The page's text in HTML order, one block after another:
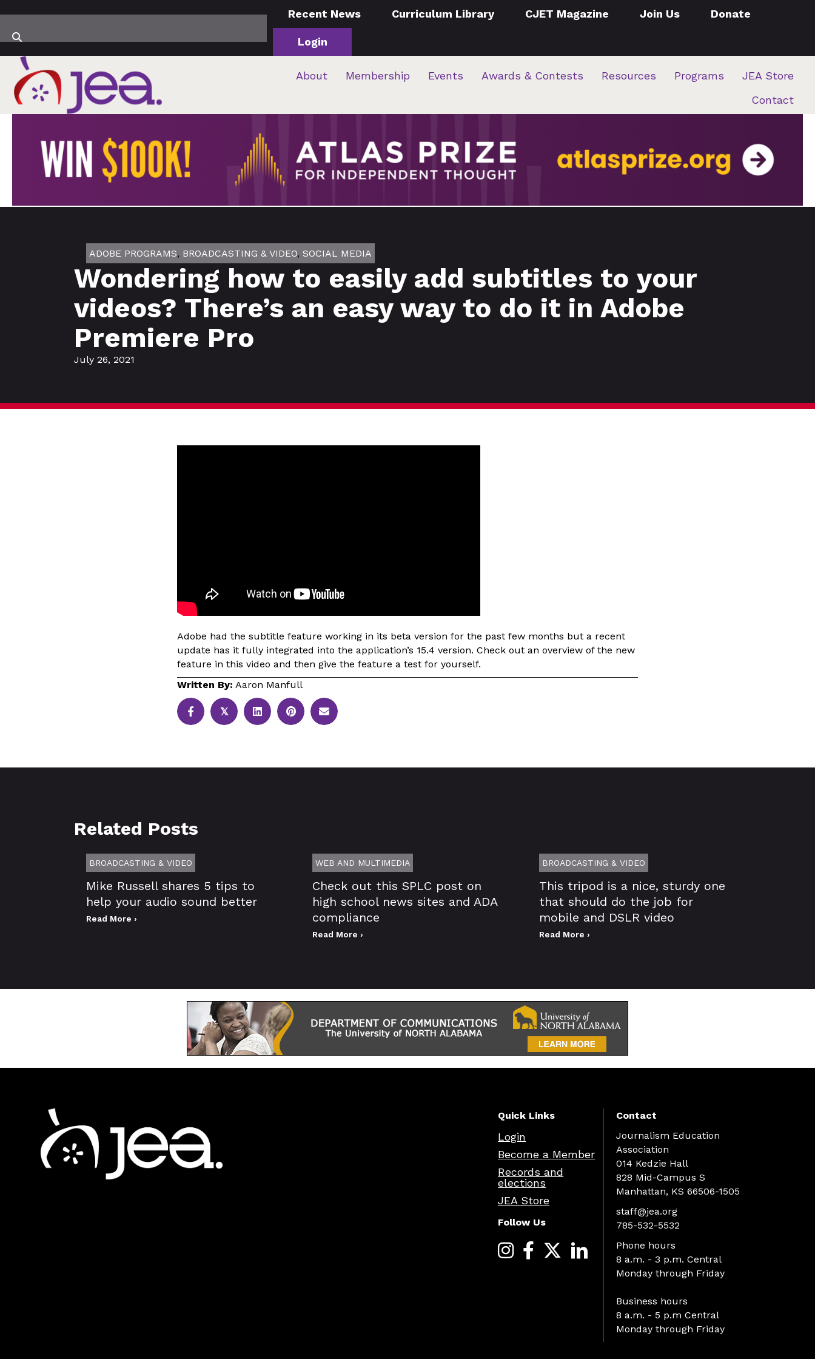
Recent News Curriculum Library CJET Magazine Join Us Donate
Login
About Membership Events Awards & Contests Resources Programs
JEA Store
Contact
ADOBE PROGRAMS, BROADCASTING & VIDEO, SOCIAL MEDIA
Wondering how to easily add subtitles to your
videos? There’s an easy way to do it in Adobe
Premiere Pro
July 26, 2021
Adobe had the subtitle feature working in its beta version for the past few months but a recent
update has it fully integrated into the application’s 15.4 version. Check out an overview of the new
feature in this video and then give the feature a test for yourself.
Written By: Aaron Manfull
𝕏
Related Posts
BROADCASTING & VIDEO
Mike Russell shares 5 tips to
help your audio sound better
Read More ›
WEB AND MULTIMEDIA
Check out this SPLC post on
high school news sites and ADA
compliance
Read More ›
BROADCASTING & VIDEO
This tripod is a nice, sturdy one
that should do the job for
mobile and DSLR video
Read More ›
Quick Links
Login
Become a Member
Records and
elections
JEA Store
Follow Us
Contact
Journalism Education
Association
014 Kedzie Hall
828 Mid-Campus S
Manhattan, KS 66506-1505
staff@jea.org
785-532-5532
Phone hours
8 a.m. - 3 p.m. Central
Monday through Friday
Business hours
8 a.m. - 5 p.m Central
Monday through Friday